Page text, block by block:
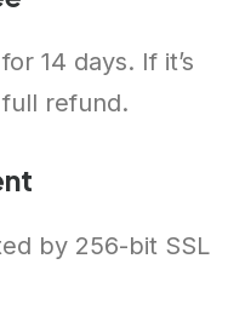
14 days. If it’s
refund.
by 256-bit SSL